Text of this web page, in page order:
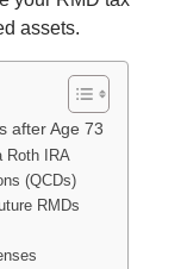
assets.
after Age 73
Roth IRA
(QCDs)
RMDs